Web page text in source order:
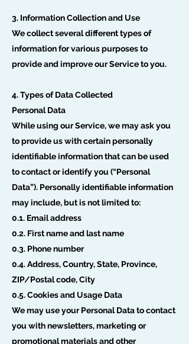
3. Information Collection and Use
We collect several different types of
information for various purposes to
provide and improve our Service to you.
4. Types of Data Collected
Personal Data
While using our Service, we may ask you
to provide us with certain personally
identifiable information that can be used
to contact or identify you (“Personal
Data”). Personally identifiable information
may include, but is not limited to:
0.1. Email address
0.2. First name and last name
0.3. Phone number
0.4. Address, Country, State, Province,
ZIP/Postal code, City
0.5. Cookies and Usage Data
We may use your Personal Data to contact
you with newsletters, marketing or
promotional materials and other